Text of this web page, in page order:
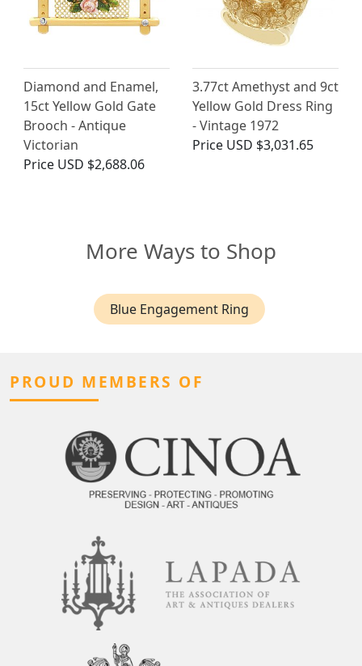
Diamond and Enamel,
15ct Yellow Gold Gate
Brooch - Antique
Victorian
Price USD $2,688.06
3.77ct Amethyst and 9ct
Yellow Gold Dress Ring
- Vintage 1972
Price USD $3,031.65
More Ways to Shop
Blue Engagement Ring
PROUD MEMBERS OF